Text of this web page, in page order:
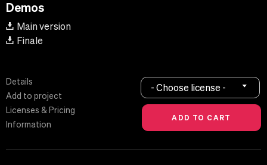
Demos
Main version
Finale
Details
Add to project
Licenses & Pricing
Information
- Choose license -